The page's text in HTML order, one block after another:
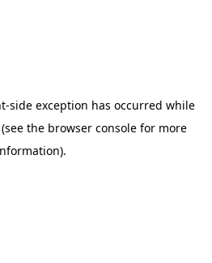
-side exception has occurred while
(see the browser console for more